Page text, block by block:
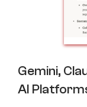
Gemini,
AI